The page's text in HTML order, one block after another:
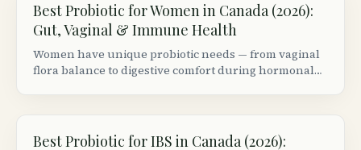
Best Probiotic for Women in Canada (2026):
Gut, Vaginal & Immune Health
Women have unique probiotic needs — from vaginal
flora balance to digestive comfort during hormonal
Best Probiotic for IBS in Canada (2026):